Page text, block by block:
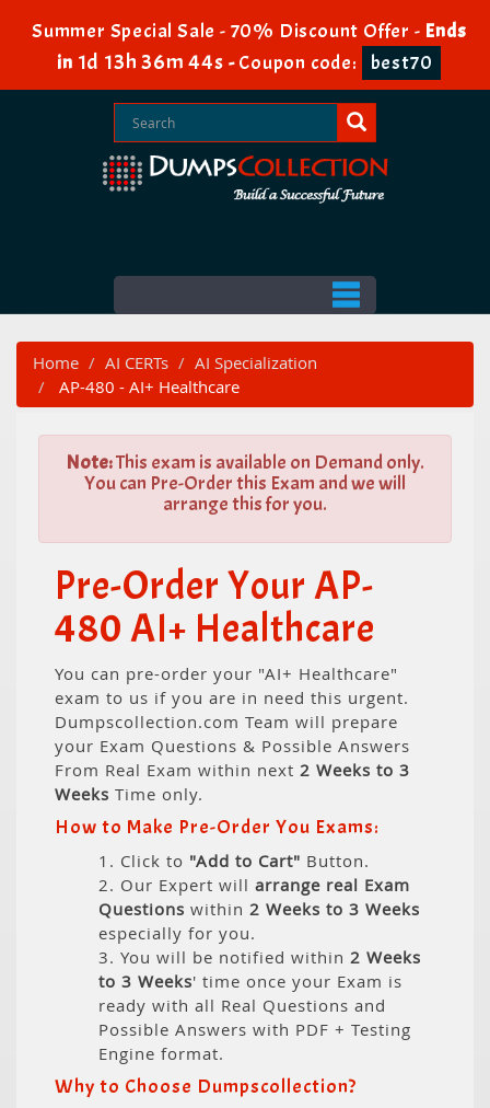
Summer Special Sale - 70% Discount Offer - Ends
in 1d 13h 36m 43s -Coupon code: best70
Home AI CERTs
AI Specialization
AP-480 - AI+ Healthcare
Note:This exam is available on Demand only.
You can Pre-Order this Exam and we will
arrange this for you.
Pre-Order Your AP-
480 AI+ Healthcare
You can pre-order your "AI+ Healthcare"
exam to us if you are in need this urgent.
Dumpscollection.com Team will prepare
your Exam Questions & Possible Answers
From Real Exam within next 2 Weeks to 3
Weeks Time only.
How to Make Pre-Order You Exams:
1. Click to "Add to Cart" Button.
2. Our Expert will arrange real Exam
Questions within 2 Weeks to 3 Weeks
especially for you.
3. You will be notified within 2 Weeks
to 3 Weeks' time once your Exam is
ready with all Real Questions and
Possible Answers with PDF + Testing
Engine format.
Why to Choose Dumpscollection?